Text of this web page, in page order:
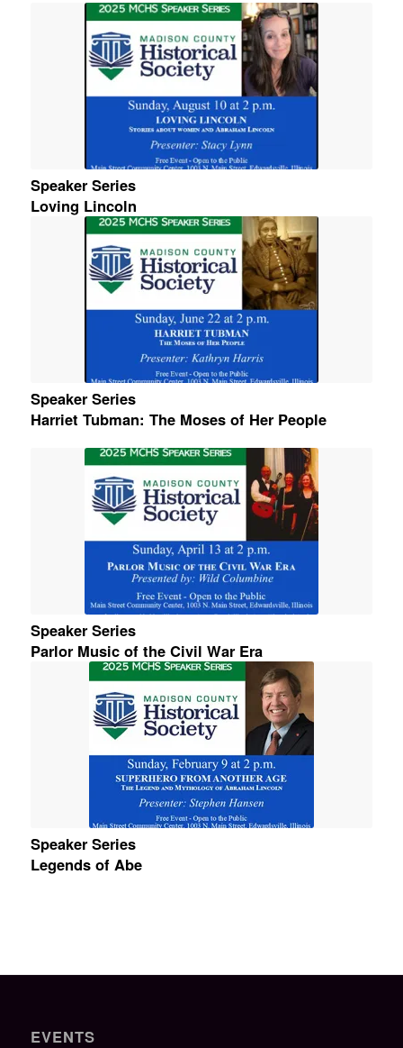
Speaker Series
Loving Lincoln
Speaker Series
Harriet Tubman: The Moses of Her People
Speaker Series
Parlor Music of the Civil War Era
Speaker Series
Legends of Abe
EVENTS